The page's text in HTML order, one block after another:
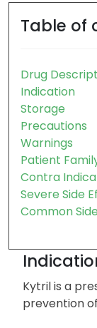
Table of
Drug
Indication
Storage
Precautions
Warnings
Patient
Contra
Severe Side
Common
Kytril is a
prevention